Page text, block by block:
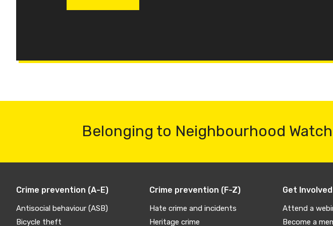
Belonging to Neighbourhood
Crime prevention (A-E)
Antisocial behaviour (ASB)
Bicycle theft
Crime prevention (F-Z)
Hate crime and incidents
Heritage crime
Get Involved
Attend a
Become a